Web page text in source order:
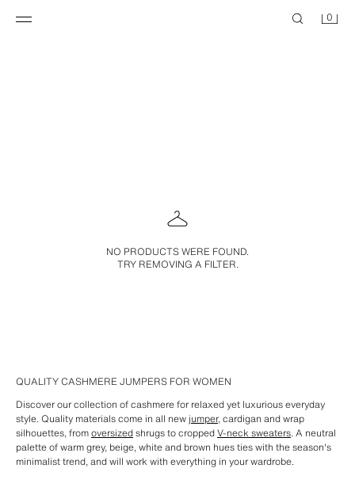
0
NO PRODUCTS WERE FOUND.
TRY REMOVING A FILTER.
QUALITY CASHMERE JUMPERS FOR WOMEN
Discover our collection of cashmere for relaxed yet luxurious everyday
style. Quality materials come in all new jumper, cardigan and wrap
silhouettes, fromoversizedshrugs to croppedV-neck sweaters. A neutral
palette of warm grey, beige, white and brown hues ties with the season's
minimalist trend, and will work with everything in your wardrobe.